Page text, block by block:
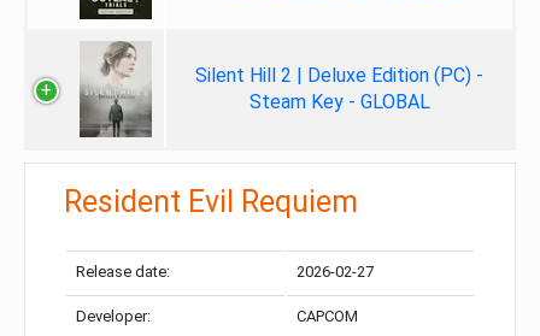
Silent Hill 2 | Deluxe Edition (PC) -
Steam Key - GLOBAL
Resident Evil Requiem
Release date: 2026-02-27
Developer: CAPCOM